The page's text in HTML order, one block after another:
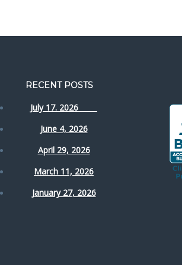
RECENT POSTS
July 17. 2026
June 4, 2026
April 29, 2026
March 11, 2026
January 27, 2026